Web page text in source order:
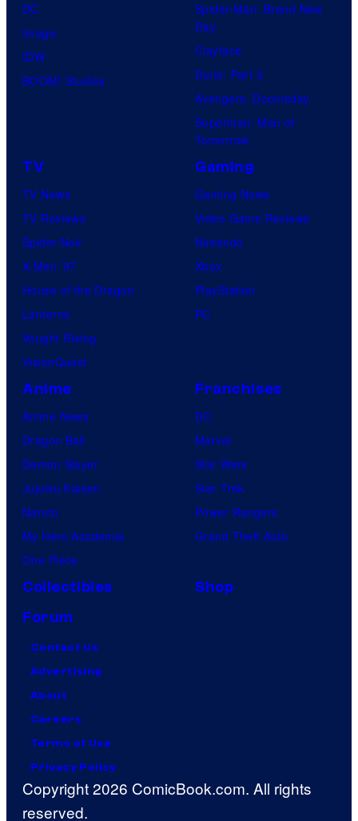
DC
Image
IDW
BOOM! Studios
Spider-Man: Brand New
Day
Clayface
Dune: Part 3
Avengers: Doomsday
Superman: Man of
Tomorrow
TV
TV News
TV Reviews
Spider-Noir
X-Men ’97
House of the Dragon
Lanterns
Vought Rising
VisionQuest
Gaming
Gaming News
Video Game Reviews
Nintendo
Xbox
PlayStation
PC
Anime
Anime News
Dragon Ball
Demon Slayer
Jujutsu Kaisen
Naruto
My Hero Academia
One Piece
Franchises
DC
Marvel
Star Wars
Star Trek
Power Rangers
Grand Theft Auto
Collectibles
Shop
Forum
Contact Us
Advertising
About
Careers
Terms of Use
Privacy Policy
Copyright 2026 ComicBook.com. All rights
reserved.